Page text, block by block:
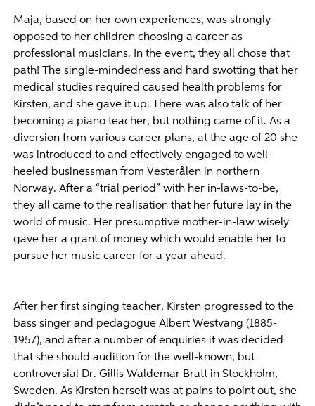
Maja, based on her own experiences, was strongly
opposed to her children choosing a career as
professional musicians. In the event, they all chose that
path! The single-mindedness and hard swotting that her
medical studies required caused health problems for
Kirsten, and she gave it up. There was also talk of her
becoming a piano teacher, but nothing came of it. As a
diversion from various career plans, at the age of 20 she
was introduced to and effectively engaged to well-
heeled businessman from Vesterålen in northern
Norway. After a “trial period” with her in-laws-to-be,
they all came to the realisation that her future lay in the
world of music. Her presumptive mother-in-law wisely
gave her a grant of money which would enable her to
pursue her music career for a year ahead.
After her first singing teacher, Kirsten progressed to the
bass singer and pedagogue Albert Westvang (1885-
1957), and after a number of enquiries it was decided
that she should audition for the well-known, but
controversial Dr. Gillis Waldemar Bratt in Stockholm,
Sweden. As Kirsten herself was at pains to point out, she